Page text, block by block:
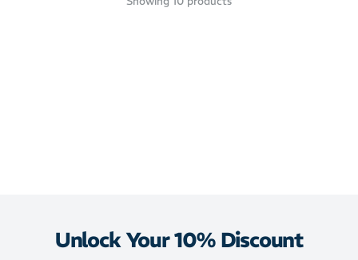
Unlock Your 10% Discount